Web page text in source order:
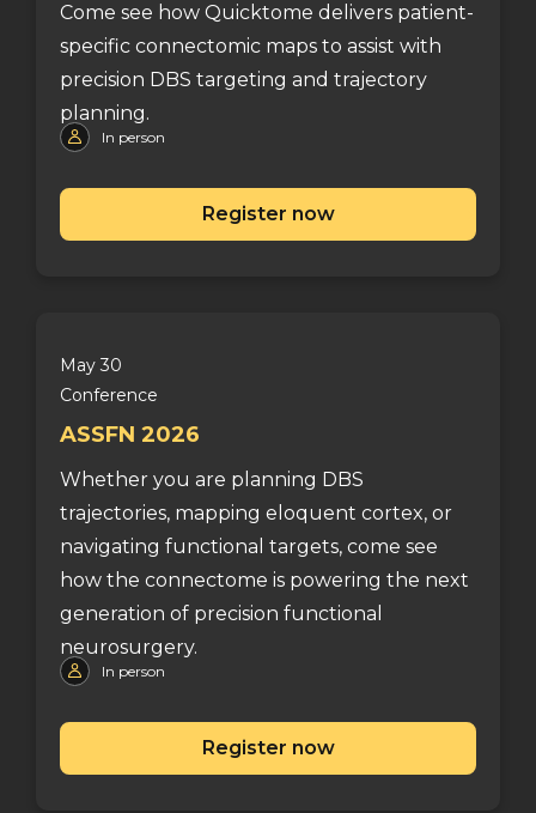
Come see how Quicktome delivers patient-
specific connectomic maps to assist with
precision DBS targeting and trajectory
planning.
In person
Register now
May 30
Conference
ASSFN 2026
Whether you are planning DBS
trajectories, mapping eloquent cortex, or
navigating functional targets, come see
how the connectome is powering the next
generation of precision functional
neurosurgery.
In person
Register now